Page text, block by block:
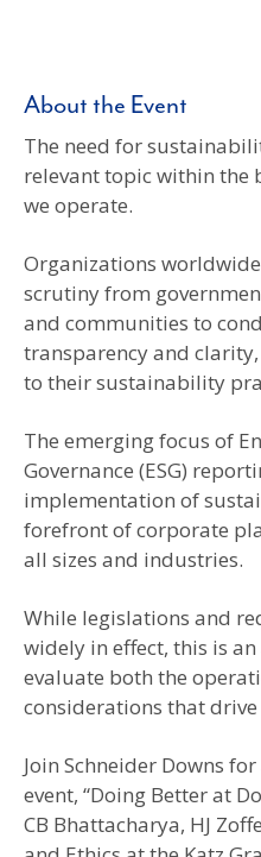
About the Event
The need for
relevant topic within the
we operate.
Organizations
scrutiny from
and communities to
transparency and
to their sustainability
The emerging focus of
Governance (ESG)
implementation of
forefront of corporate
all sizes and industries.
While legislations and
widely in effect, this is
evaluate both the
considerations that
Join Schneider Downs
event, “Doing Better at
CB Bhattacharya, HJ